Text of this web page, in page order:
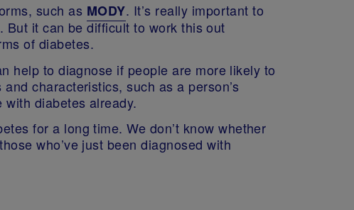
such as MODY. It’s really important to
it can be difficult to work this out
of diabetes.
help to diagnose if people are more likely to
characteristics, such as a person’s
diabetes already.
for a long time. We don’t know whether
who’ve just been diagnosed with